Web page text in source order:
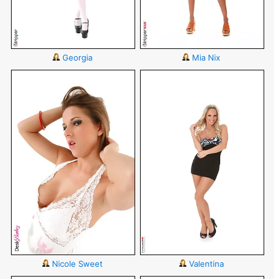
Georgia Mia Nix
Nicole Sweet Valentina